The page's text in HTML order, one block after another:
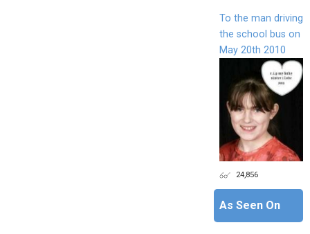
To the man driving
the school bus on
May 20th 2010
24,856
As Seen On